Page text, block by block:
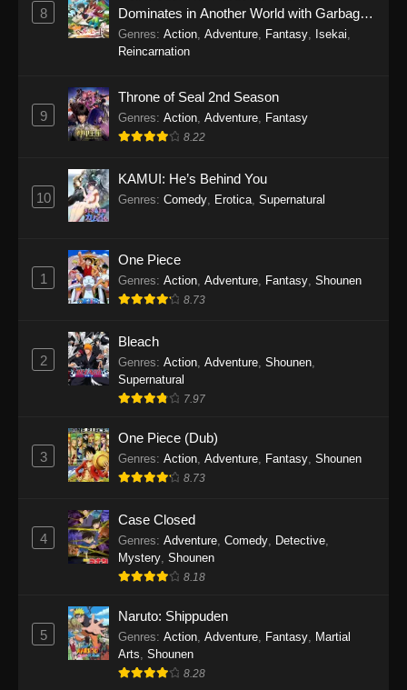
One Piece Episode 1146
Eps 1146 - One Piece Episode 1146 - October
One Piece Episode 1145
Eps 1145 - One Piece Episode 1145 - October
One Piece Episode 1144
One Piece Episode 1143
19, 2025
One Piece Episode 1142
Eps 1142 - One Piece Episode 1142 - October
One Piece Episode 1141
One Piece Episode 1140
Eps 1140 - One Piece Episode 1140 - October
One Piece Episode 1139
Eps 1139 - One Piece Episode 1139 - August
10, 2025
8
Dominates in Another World with Garbage
Balancing
Genres: Action Adventure Fantasy Isekai
Reincarnation
9
Throne of Seal 2nd Season
Genres: Action Adventure Fantasy
8.22
10
KAMUI: He’s Behind You
Genres: Comedy Erotica Supernatural
1
One Piece
Genres: Action, Adventure, Fantasy, Shounen
8.73
2
Bleach
Genres: Action, Adventure, Shounen,
Supernatural
7.97
3
One Piece (Dub)
Genres: Action, Adventure, Fantasy, Shounen
8.73
4
Case Closed
Genres: Adventure, Comedy, Detective,
Mystery, Shounen
8.18
5
Naruto: Shippuden
Genres: Action, Adventure, Fantasy, Martial
Arts, Shounen
8.28